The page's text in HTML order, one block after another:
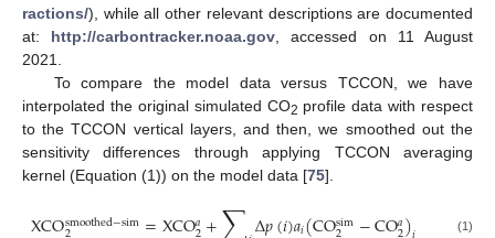
ractions/), while all other relevant descriptions are documented
at: http://carbontracker.noaa.gov , accessed on 11 August
2021.
To compare the model data versus TCCON, we have
interpolated the original simulated CO2 profile data with respect
to the TCCON vertical layers, and then, we smoothed out the
sensitivity differences through applying TCCON averaging
kernel (Equation (1)) on the model data [75].
smoothed−sim 𝑎 sim 𝑎 (1)